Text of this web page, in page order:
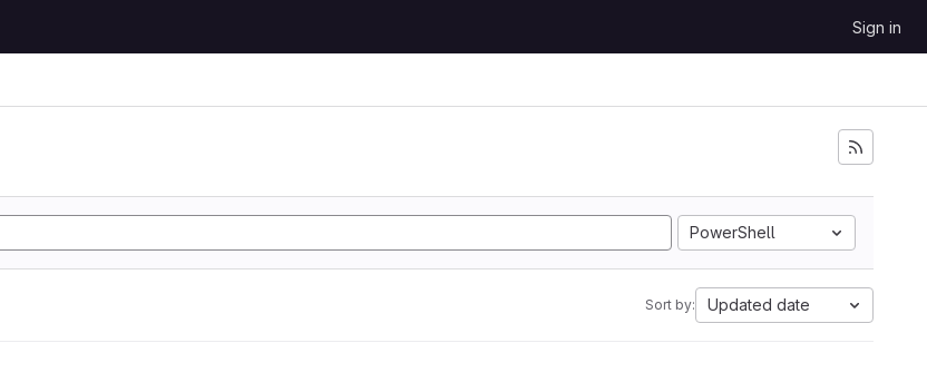
Sign in
PowerShell
Sort by: Updated date